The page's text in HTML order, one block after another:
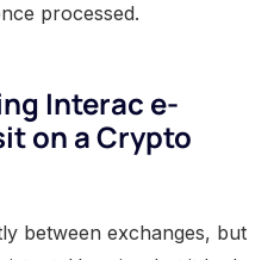
processed.
Interac e-
on a Crypto
between exchanges, but